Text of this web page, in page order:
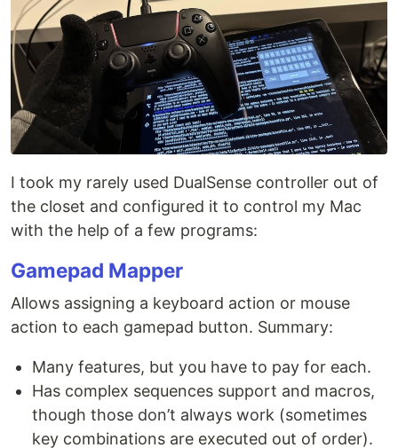
I took my rarely used DualSense controller out of
the closet and configured it to control my Mac
with the help of a few programs:
Gamepad Mapper
Allows assigning a keyboard action or mouse
action to each gamepad button. Summary:
Many features, but you have to pay for each.
Has complex sequences support and macros,
though those don’t always work (sometimes
key combinations are executed out of order).